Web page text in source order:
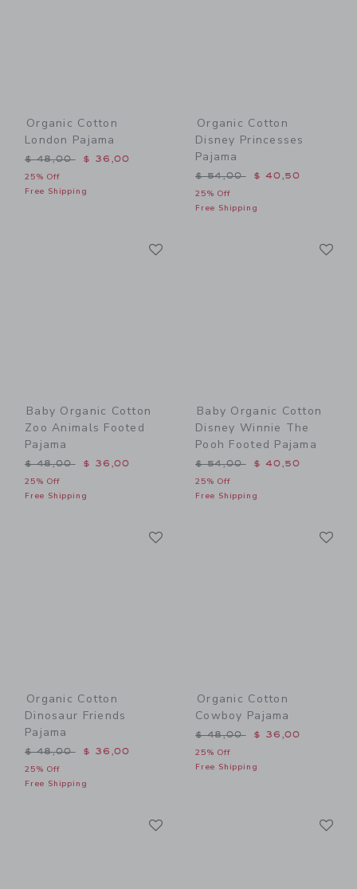
Organic Cotton
London Pajama
Price reduced from $ 48,00 to
$ 48,00 $ 36,00
25% Off
Free Shipping
Organic Cotton
Disney Princesses
Pajama
Price reduced from $
$ 54,00 $ 40,50
25% Off
Free Shipping
Baby Organic Cotton
Zoo Animals Footed
Pajama
Price reduced from $ 48,00 to
$ 48,00 $ 36,00
25% Off
Free Shipping
Baby Organic Cotton
Disney Winnie The
Pooh Footed Pajama
Price reduced from $
$ 54,00 $ 40,50
25% Off
Free Shipping
Organic Cotton
Dinosaur Friends
Pajama
Price reduced from $ 48,00 to
$ 48,00 $ 36,00
25% Off
Free Shipping
Organic Cotton
Cowboy Pajama
Price reduced from $
$ 48,00 $ 36,00
25% Off
Free Shipping